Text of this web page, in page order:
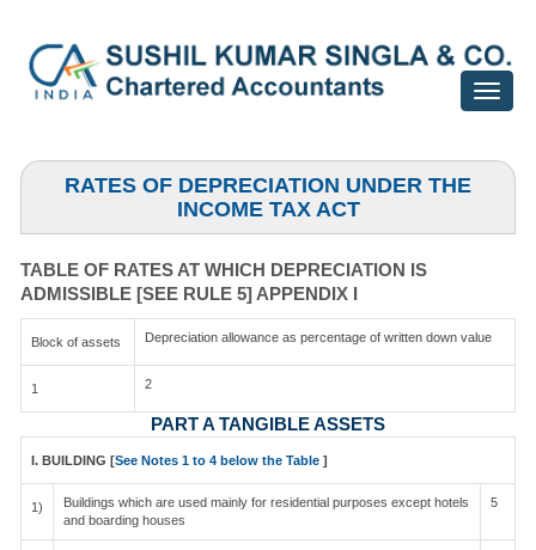
Toggle
RATES OF DEPRECIATION UNDER THE
INCOME TAX ACT
TABLE OF RATES AT WHICH DEPRECIATION IS
ADMISSIBLE [SEE RULE 5] APPENDIX I
Block of assets Depreciation allowance as percentage of written down value
1 2
PART A TANGIBLE ASSETS
I. BUILDING [See Notes 1 to 4 below the Table ]
1)
Buildings which are used mainly for residential purposes except hotels
and boarding houses
5